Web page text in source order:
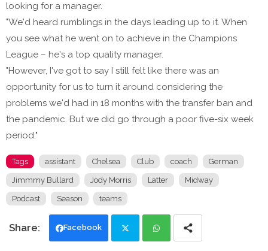
looking for a manager.
"We'd heard rumblings in the days leading up to it. When
you see what he went on to achieve in the Champions
League – he's a top quality manager.
"However, I've got to say I still felt like there was an
opportunity for us to turn it around considering the
problems we'd had in 18 months with the transfer ban and
the pandemic. But we did go through a poor five-six week
period."
Tags assistant Chelsea Club coach German
Jimmmy Bullard Jody Morris Latter Midway
Podcast Season teams
Facebook